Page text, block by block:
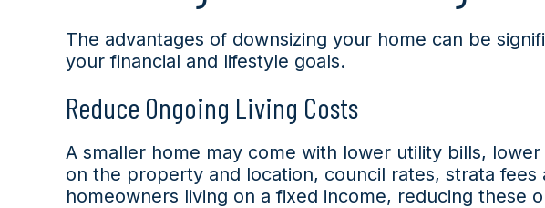
The advantages of downsizing your home can be
your financial and lifestyle goals.
Reduce Ongoing Living Costs
A smaller home may come with lower utility bills,
on the property and location, council rates, strata
homeowners living on a fixed income, reducing these